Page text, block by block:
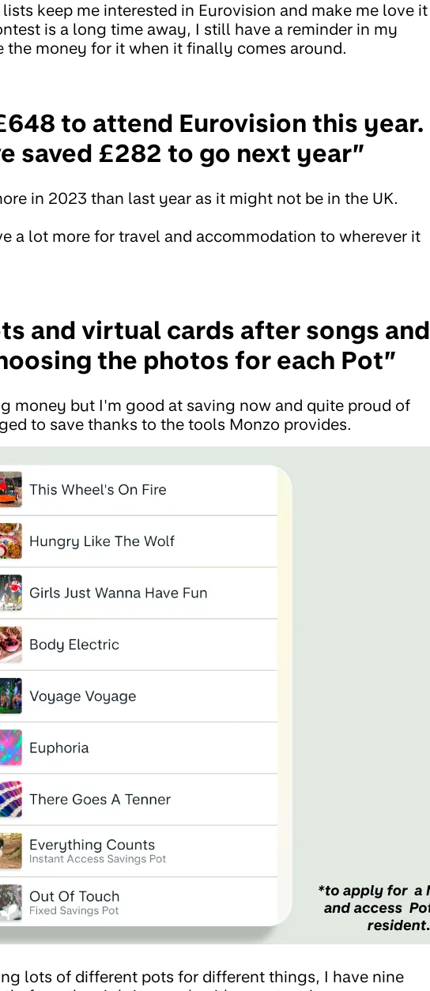
keep me interested in Eurovision and make me love it
is a long time away, I still have a reminder in my
the money for it when it finally comes around.
to attend Eurovision this year.
saved £282 to go next year”
in 2023 than last year as it might not be in the UK.
a lot more for travel and accommodation to wherever it
and virtual cards after songs and
the photos for each Pot”
money but I'm good at saving now and quite proud of
to save thanks to the tools Monzo provides.
lots of different pots for different things, I have nine